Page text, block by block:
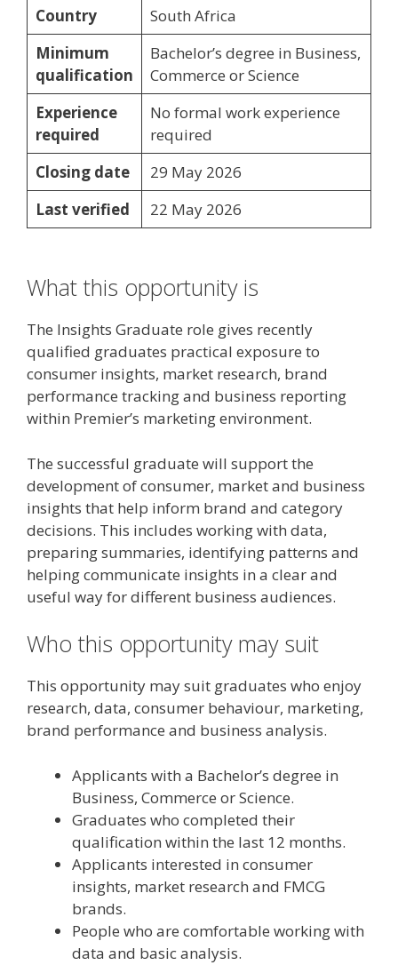
Country
South Africa
Minimum
qualification
Bachelor’s degree in Business,
Commerce or Science
Experience
required
No formal work experience
required
Closing date
29 May 2026
Last verified
22 May 2026
What this opportunity is
The Insights Graduate role gives recently
qualified graduates practical exposure to
consumer insights, market research, brand
performance tracking and business reporting
within Premier’s marketing environment.
The successful graduate will support the
development of consumer, market and business
insights that help inform brand and category
decisions. This includes working with data,
preparing summaries, identifying patterns and
helping communicate insights in a clear and
useful way for different business audiences.
Who this opportunity may suit
This opportunity may suit graduates who enjoy
research, data, consumer behaviour, marketing,
brand performance and business analysis.
Applicants with a Bachelor’s degree in
Business, Commerce or Science.
Graduates who completed their
qualification within the last 12 months.
Applicants interested in consumer
insights, market research and FMCG
brands.
People who are comfortable working with
data and basic analysis.